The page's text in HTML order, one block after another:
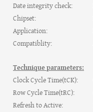
Date integrity check:
Chipset:
Application:
Compatiblity:
Technique parameters:
Clock Cycle Time(tCK):
Row Cycle Time(tRC):
Refresh to Active: